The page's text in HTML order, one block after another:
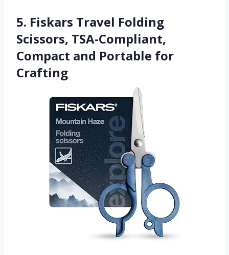
5. Fiskars Travel Folding
Scissors, TSA-Compliant,
Compact and Portable for
Crafting